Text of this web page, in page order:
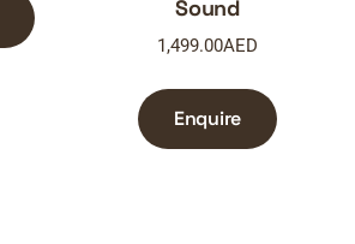
Sound
1,499.00AED
Enquire